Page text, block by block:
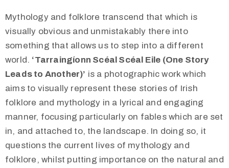
Mythology and folklore transcend that which is
visually obvious and unmistakably there into
something that allows us to step into a different
world. ‘Tarraingíonn Scéal Scéal Eile (One Story
Leads to Another)’ is a photographic work which
aims to visually represent these stories of Irish
folklore and mythology in a lyrical and engaging
manner, focusing particularly on fables which are set
in, and attached to, the landscape. In doing so, it
questions the current lives of mythology and
folklore, whilst putting importance on the natural and